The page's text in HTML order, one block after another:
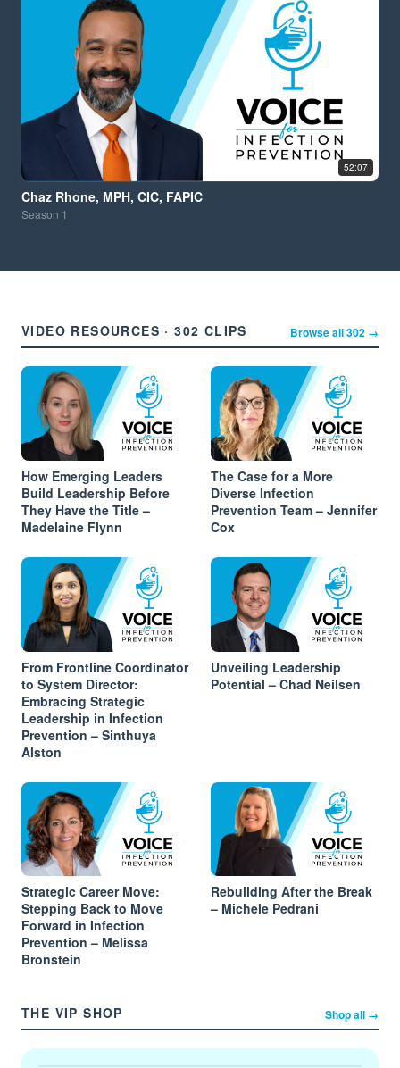
52:07
Chaz Rhone, MPH, CIC, FAPIC
Season 1
VIDEO RESOURCES · 302 CLIPS Browse all 302 →
How Emerging Leaders
Build Leadership Before
They Have the Title –
Madelaine Flynn
The Case for a More
Diverse Infection
Prevention Team – Jennifer
Cox
From Frontline Coordinator
to System Director:
Embracing Strategic
Leadership in Infection
Prevention – Sinthuya
Alston
Unveiling Leadership
Potential – Chad Neilsen
Strategic Career Move:
Stepping Back to Move
Forward in Infection
Prevention – Melissa
Bronstein
Rebuilding After the Break
– Michele Pedrani
THE VIP SHOP Shop all →